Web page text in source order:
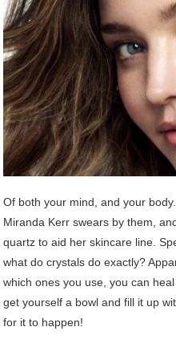
Of both your mind, and your
Miranda Kerr swears by them,
quartz to aid her skincare line.
what do crystals do exactly?
which ones you use, you can
get yourself a bowl and fill it up
for it to happen!